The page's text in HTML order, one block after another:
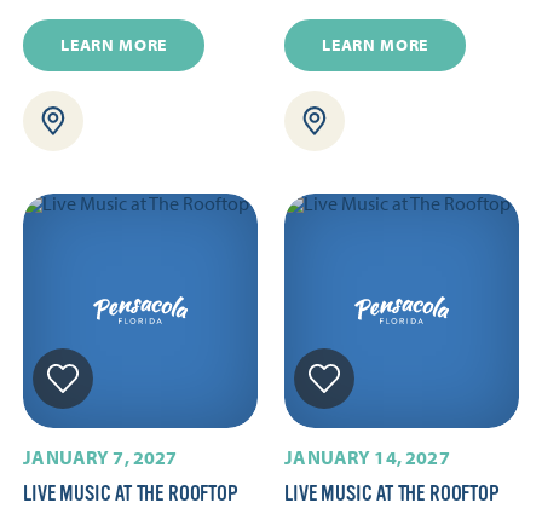
LEARN MORE LEARN MORE
JANUARY 7, 2027
LIVE MUSIC AT THE ROOFTOP
JANUARY 14, 2027
LIVE MUSIC AT THE ROOFTOP